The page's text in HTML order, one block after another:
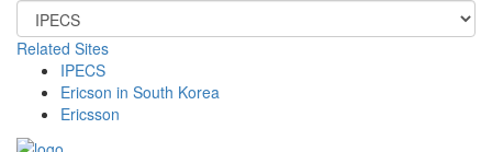
Related Sites
IPECS
Ericson in South Korea
Ericsson